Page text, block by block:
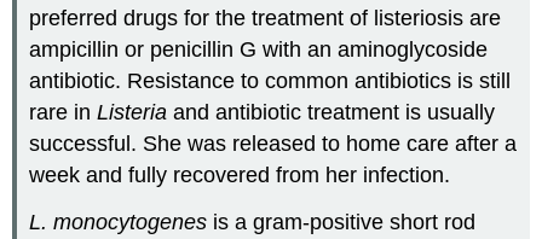
preferred drugs for the treatment of listeriosis are
ampicillin or penicillin G with an aminoglycoside
antibiotic. Resistance to common antibiotics is still
rare inListeria and antibiotic treatment is usually
successful. She was released to home care after a
week and fully recovered from her infection.
L. monocytogenes is a gram-positive short rod